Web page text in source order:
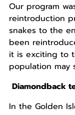
Our program
reintroduction
snakes to the
been
it is exciting to
population may
Diamondback
In the Golden